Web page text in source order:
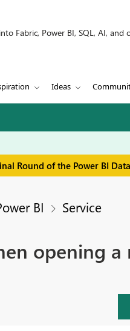
Fabric, Power BI, SQL, AI, and
Ideas
Round of the Power BI
BI Service
opening